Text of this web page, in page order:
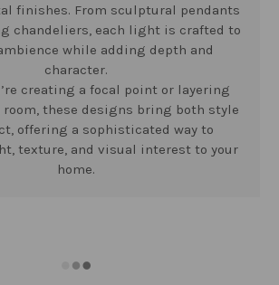
finishes. From sculptural pendants
chandeliers, each light is crafted to
while adding depth and
character.
creating a focal point or layering
these designs bring both style
offering a sophisticated way to
texture, and visual interest to your
home.